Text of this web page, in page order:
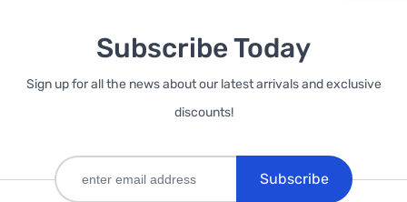
Subscribe Today
Sign up for all the news about our latest arrivals and exclusive
discounts!
Subscribe